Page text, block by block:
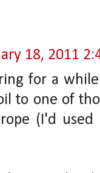
18, 2011
for a
to one of
(I'd